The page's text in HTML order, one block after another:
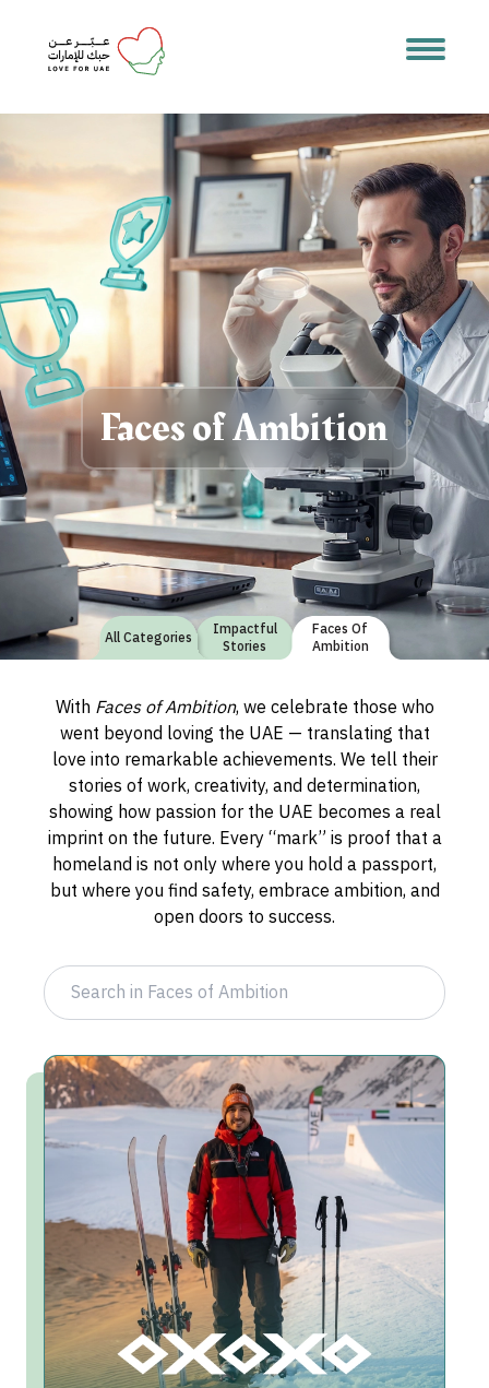
Faces of Ambition
All Categories
Impactful
Stories
Faces Of
Ambition
With Faces of Ambition, we celebrate those who
went beyond loving the UAE — translating that
love into remarkable achievements. We tell their
stories of work, creativity, and determination,
showing how passion for the UAE becomes a real
imprint on the future. Every “mark” is proof that a
homeland is not only where you hold a passport,
but where you find safety, embrace ambition, and
open doors to success.